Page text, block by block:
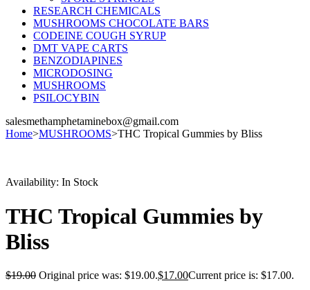
RESEARCH CHEMICALS
MUSHROOMS CHOCOLATE BARS
CODEINE COUGH SYRUP
DMT VAPE CARTS
BENZODIAPINES
MICRODOSING
MUSHROOMS
PSILOCYBIN
salesmethamphetaminebox@gmail.com
Home>MUSHROOMS>THC Tropical Gummies by Bliss
Availability: In Stock
THC Tropical Gummies by
Bliss
$19.00 Original price was: $19.00.$17.00Current price is: $17.00.